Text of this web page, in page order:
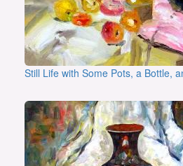
Still Life with Some Pots, a Bottle,